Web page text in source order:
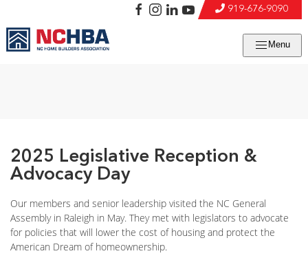
Menu
919-676-9090
2025 Legislative Reception &
Advocacy Day
Our members and senior leadership visited the NC General
Assembly in Raleigh in May. They met with legislators to advocate
for policies that will lower the cost of housing and protect the
American Dream of homeownership.